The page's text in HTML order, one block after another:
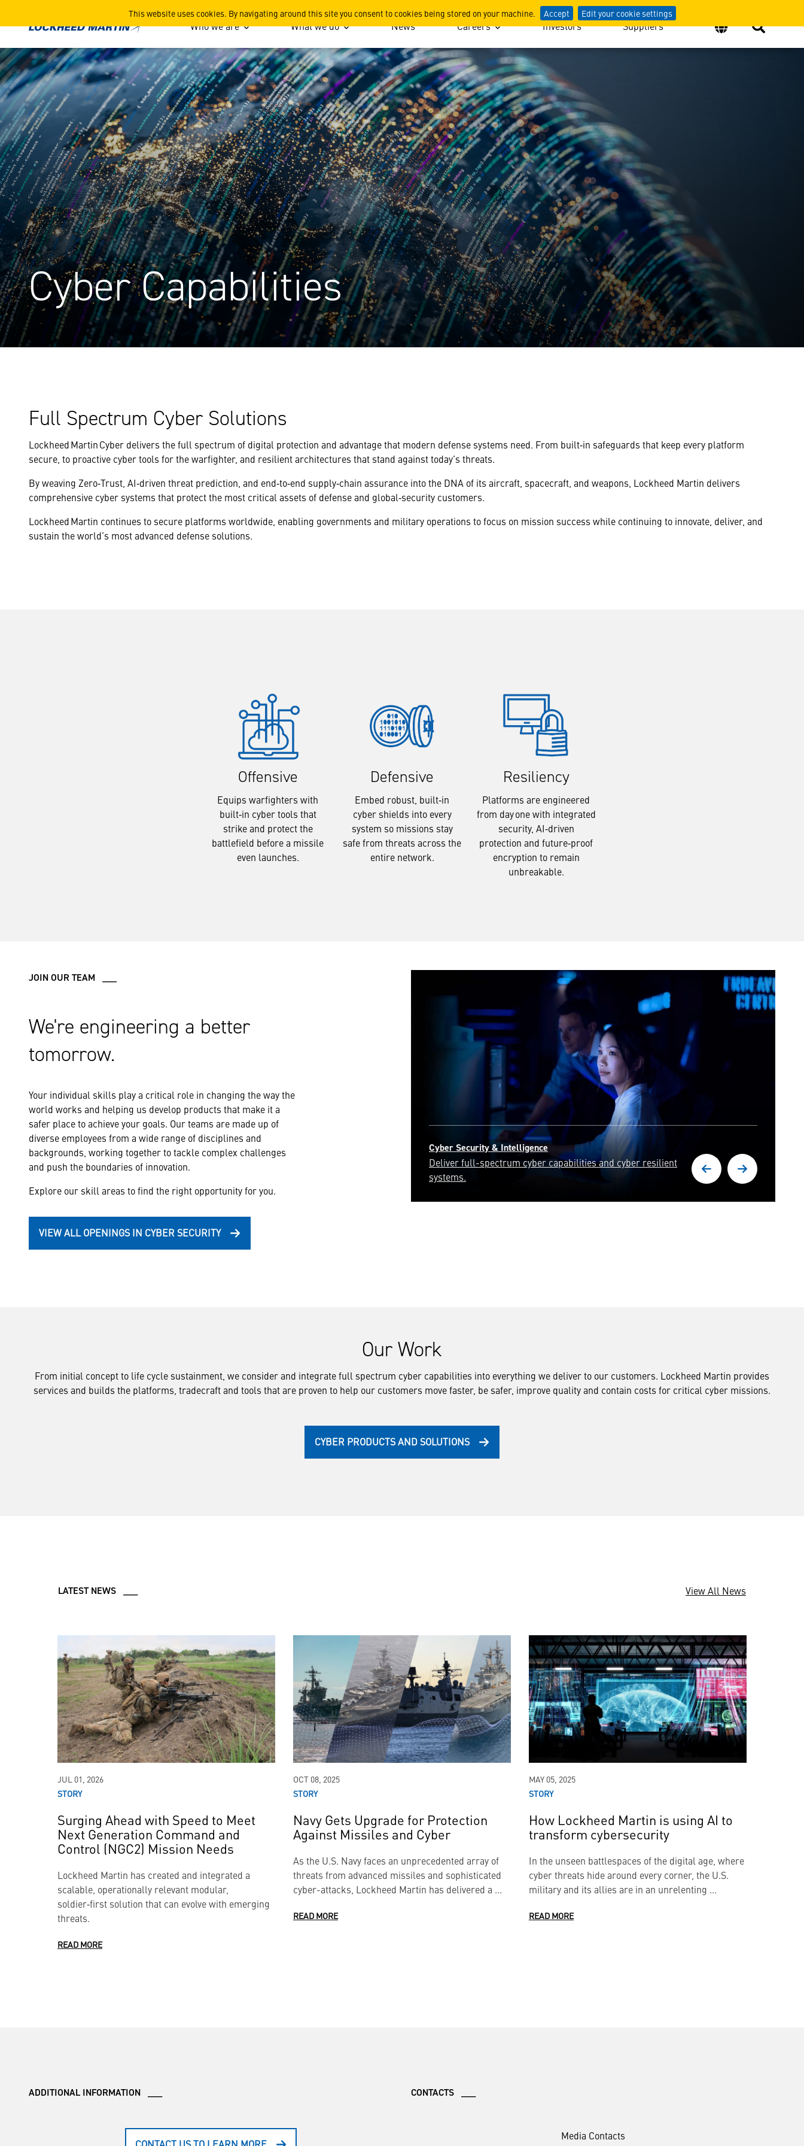
This website uses cookies. By navigating around this site you consent to cookies being stored on your machine. Accept Edit your cookie settings
Who we are What we do News Careers Investors Suppliers
Cyber Capabilities
Full Spectrum Cyber Solutions
Lockheed Martin Cyber delivers the full spectrum of digital protection and advantage that modern defense systems need. From built‑in safeguards that keep every platform
secure, to proactive cyber tools for the warfighter, and resilient architectures that stand against today’s threats.
By weaving Zero‑Trust, AI‑driven threat prediction, and end‑to‑end supply‑chain assurance into the DNA of its aircraft, spacecraft, and weapons, Lockheed Martin delivers
comprehensive cyber systems that protect the most critical assets of defense and global‑security customers.
Lockheed Martin continues to secure platforms worldwide, enabling governments and military operations to focus on mission success while continuing to innovate, deliver, and
sustain the world’s most advanced defense solutions.
Offensive
Equips warfighters with
built‑in cyber tools that
strike and protect the
battlefield before a missile
even launches.
Defensive
Embed robust, built‑in
cyber shields into every
system so missions stay
safe from threats across the
entire network.
Resiliency
Platforms are engineered
from day one with integrated
security, AI‑driven
protection and future‑proof
encryption to remain
unbreakable.
JOIN OUR TEAM ___
We're engineering a better
tomorrow.
Your individual skills play a critical role in changing the way the
world works and helping us develop products that make it a
safer place to achieve your goals. Our teams are made up of
diverse employees from a wide range of disciplines and
backgrounds, working together to tackle complex challenges
and push the boundaries of innovation.
Explore our skill areas to find the right opportunity for you.
VIEW ALL OPENINGS IN CYBER SECURITY
Engineering & Technology
Join our engineering experts in solving some of the world's
most pressing challenges.
Our Work
From initial concept to life cycle sustainment, we consider and integrate full spectrum cyber capabilities into everything we deliver to our customers. Lockheed Martin provides
services and builds the platforms, tradecraft and tools that are proven to help our customers move faster, be safer, improve quality and contain costs for critical cyber missions.
CYBER PRODUCTS AND SOLUTIONS
LATEST NEWS ___ View All News
JUL 01, 2026
STORY
Surging Ahead with Speed to Meet
Next Generation Command and
Control (NGC2) Mission Needs
Lockheed Martin has created and integrated a
scalable, operationally relevant modular,
soldier‑first solution that can evolve with emerging
threats.
READ MORE
OCT 08, 2025
STORY
Navy Gets Upgrade for Protection
Against Missiles and Cyber
As the U.S. Navy faces an unprecedented array of
threats from advanced missiles and sophisticated
cyber-attacks, Lockheed Martin has delivered a ...
READ MORE
MAY 05, 2025
STORY
How Lockheed Martin is using AI to
transform cybersecurity
In the unseen battlespaces of the digital age, where
cyber threats hide around every corner, the U.S.
military and its allies are in an unrelenting ...
READ MORE
ADDITIONAL INFORMATION ___ CONTACTS ___
Media Contacts